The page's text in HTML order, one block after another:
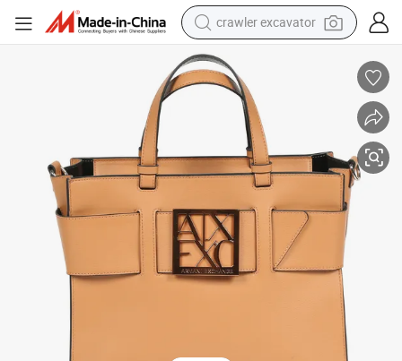
crawler excavator
smart phone
man watch
electric tricycle
powder
in ear headphone
tote bag